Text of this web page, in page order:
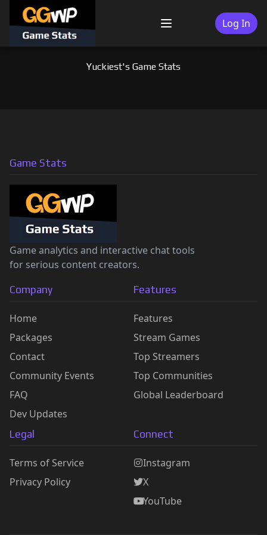
content
Menu Log In
Yuckiest's Game Stats
Game Stats
Game analytics and interactive chat tools
for serious content creators.
Company
Home
Packages
Contact
Community Events
FAQ
Dev Updates
Features
Features
Stream Games
Top Streamers
Top Communities
Global Leaderboard
Legal
Terms of Service
Privacy Policy
Connect
Instagram
X
YouTube